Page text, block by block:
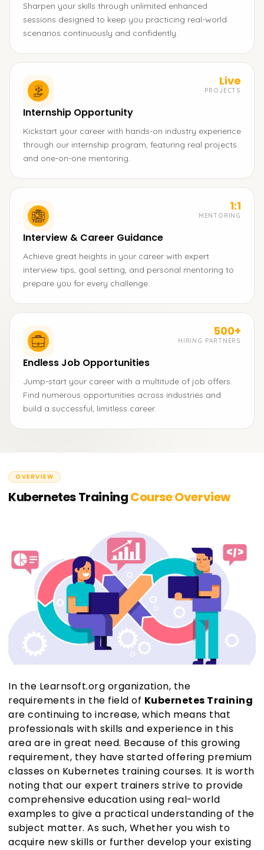
Sharpen your skills through unlimited enhanced
sessions designed to keep you practicing real-world
scenarios continuously and confidently.
Live
PROJECTS
Internship Opportunity
Kickstart your career with hands-on industry experience
through our internship program, featuring real projects
and one-on-one mentoring.
1:1
MENTORING
Interview & Career Guidance
Achieve great heights in your career with expert
interview tips, goal setting, and personal mentoring to
prepare you for every challenge.
500+
HIRING PARTNERS
Endless Job Opportunities
Jump-start your career with a multitude of job offers.
Find numerous opportunities across industries and
build a successful, limitless career.
OVERVIEW
Kubernetes TrainingCourse Overview
In the Learnsoft.org organization, the
requirements in the field of Kubernetes Training
are continuing to increase, which means that
professionals with skills and experience in this
area are in great need. Because of this growing
requirement, they have started offering premium
classes on Kubernetes training courses. It is worth
noting that our expert trainers strive to provide
comprehensive education using real-world
examples to give a practical understanding of the
subject matter. As such, Whether you wish to
acquire new skills or further develop your existing